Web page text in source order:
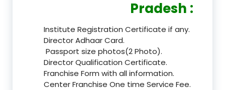
Pradesh :
Institute Registration Certificate if any.
Director Adhaar Card.
Passport size photos(2 Photo).
Director Qualification Certificate.
Franchise Form with all information.
Center Franchise One time Service Fee.